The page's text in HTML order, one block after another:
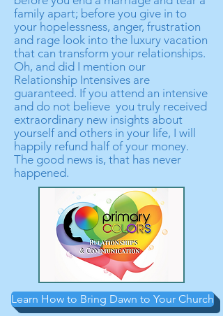
family apart; before you give in to
your hopelessness, anger, frustration
and rage look into the luxury vacation
that can transform your relationships.
Oh, and did I mention our
Relationship Intensives are
guaranteed. If you attend an intensive
and do not believe you truly received
extraordinary new insights about
yourself and others in your life, I will
happily refund half of your money.
The good news is, that has never
happened.
Learn How to Bring Dawn to Your Church